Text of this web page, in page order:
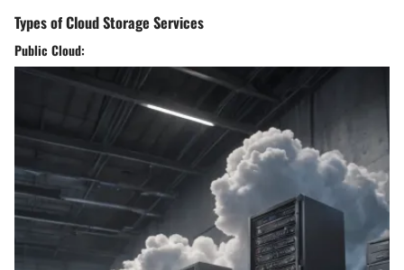
Types of Cloud Storage Services
Public Cloud: